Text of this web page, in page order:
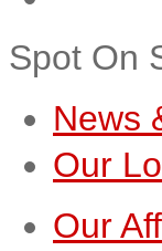
Spot On
News
Our
Our